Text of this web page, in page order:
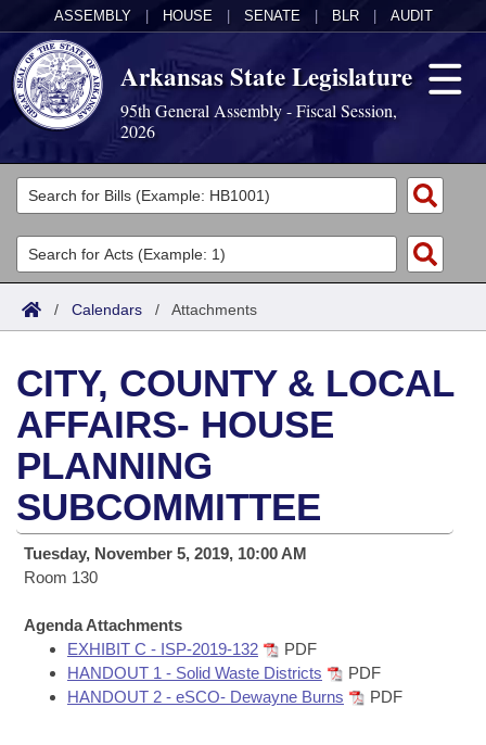
ASSEMBLY HOUSE SENATE BLR AUDIT
Arkansas State Legislature
95th General Assembly - Fiscal Session,
2026
Legislators
List All
Search
Committees
Joint
House
Task Force
Bills in House Committees
Bills in Senate Committees
Bills in Joint Committees
Meetings Of The Whole/Business Meetings
Acts
Search by Range
Advanced Search
Bills
Search by Range
Advanced Search
Recent Activities
Recently Filed
Bills Returned from Committee
Calendars
Meetings and Events
Bills on Committee Agendas
House
House Budget
Senate Budget
Arkansas Law
Arkansas Code and Constitution of 1874
Uncodified Historic Legislation
Budget
Search Center
/ Calendars / Attachments
CITY, COUNTY & LOCAL
AFFAIRS- HOUSE
PLANNING
SUBCOMMITTEE
Tuesday, November 5, 2019, 10:00 AM
Room 130
Agenda Attachments
EXHIBIT C - ISP-2019-132
PDF
HANDOUT 1 - Solid Waste Districts
PDF
HANDOUT 2 - eSCO- Dewayne Burns
PDF